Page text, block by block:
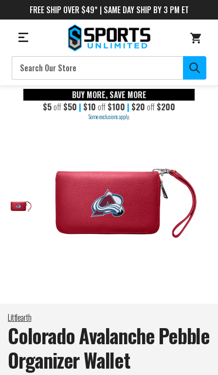
FREE SHIP OVER $49* | SAME DAY SHIP BY 3 PM ET
Search
BUY MORE, SAVE MORE
$5off $50 | $10 off $100 | $20 off $200
Some exclusions apply.
Littlearth
Colorado Avalanche Pebble
OrganizerWallet